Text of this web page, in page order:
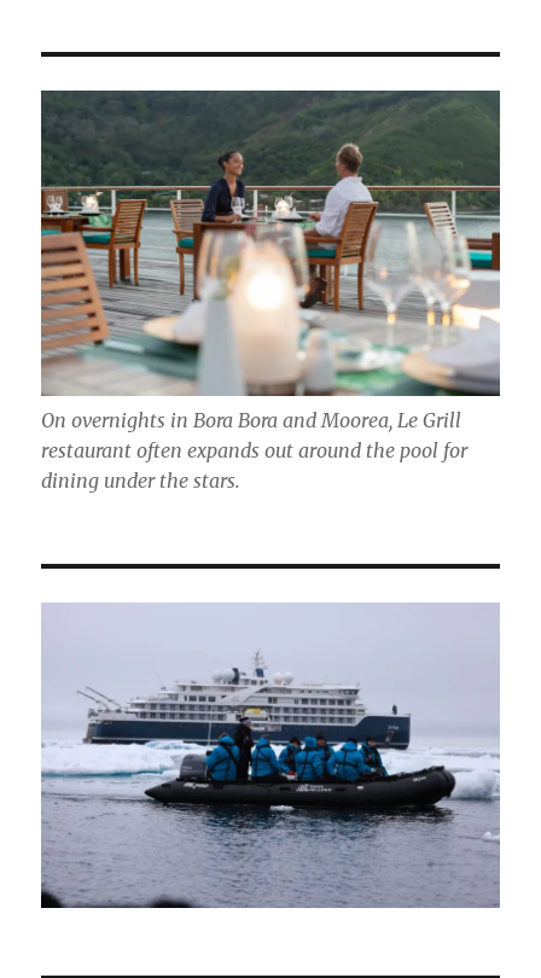
On overnights in Bora Bora and Moorea, Le Grill
restaurant often expands out around the pool for
dining under the stars.